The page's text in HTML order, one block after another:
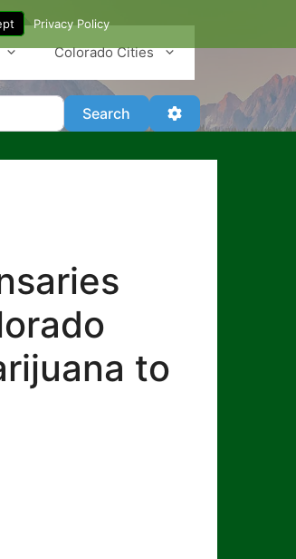
Colorado Cities
Search SearchAdvanced Filters
to
Privacy Policy